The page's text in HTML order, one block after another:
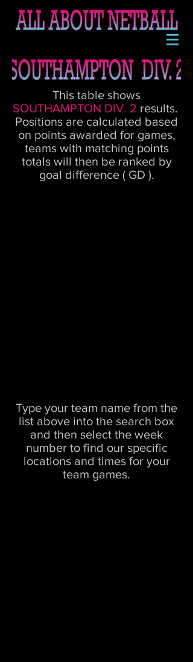
This table shows
SOUTHAMPTON DIV. 2 results.
Positions are calculated based
on points awarded for games,
teams with matching points
totals will then be ranked by
goal difference ( GD ).
Type your team name from the
list above into the search box
and then select the week
number to find our specific
locations and times for your
team games.